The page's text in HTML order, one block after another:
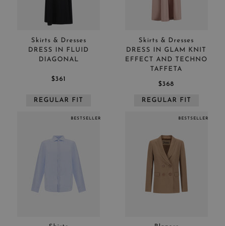
Skirts & Dresses
DRESS IN FLUID
DIAGONAL
$361
REGULAR FIT
Skirts & Dresses
DRESS IN GLAM KNIT
EFFECT AND TECHNO
TAFFETA
$368
REGULAR FIT
BESTSELLER BESTSELLER